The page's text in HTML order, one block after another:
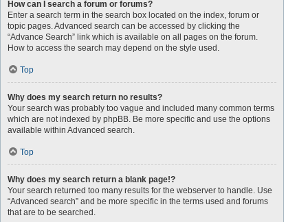
How can I search a forum or forums?
Enter a search term in the search box located on the index, forum or
topic pages. Advanced search can be accessed by clicking the
“Advance Search” link which is available on all pages on the forum.
How to access the search may depend on the style used.
Top
Why does my search return no results?
Your search was probably too vague and included many common terms
which are not indexed by phpBB. Be more specific and use the options
available within Advanced search.
Top
Why does my search return a blank page!?
Your search returned too many results for the webserver to handle. Use
“Advanced search” and be more specific in the terms used and forums
that are to be searched.